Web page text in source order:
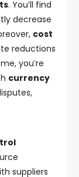
. You’ll find
decrease
cost
reductions
you’re
currency
suppliers